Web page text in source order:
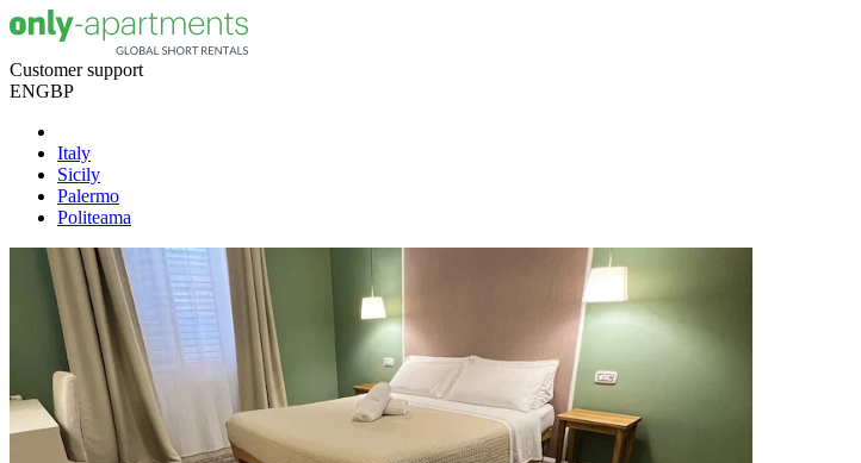
Customer support
ENGBP
Italy
Sicily
Palermo
Politeama